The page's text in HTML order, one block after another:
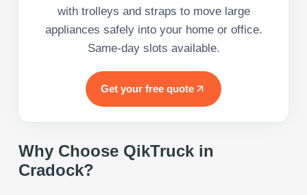
with trolleys and straps to move large
appliances safely into your home or office.
Same-day slots available.
Get your free quote
Why Choose QikTruck in
Cradock?